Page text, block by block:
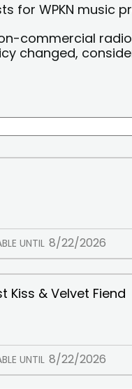
for WPKN music
commercial
changed,